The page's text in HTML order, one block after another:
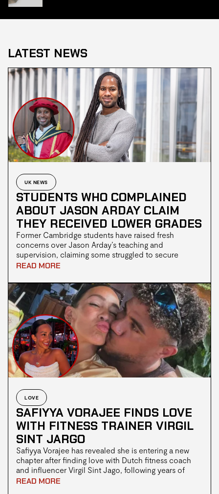
LATEST NEWS
UK NEWS
STUDENTS WHO COMPLAINED
ABOUT JASON ARDAY CLAIM
THEY RECEIVED LOWER GRADES
Former Cambridge students have raised fresh
concerns over Jason Arday’s teaching and
supervision, claiming some struggled to secure
meetings before receiving grades lower than
of racism after raising concerns, as questions
continue over Arday’s academic record, his
resignation and whether the scrutiny surrounding him
has now become disproportionate.
READ MORE
LOVE
SAFIYYA VORAJEE FINDS LOVE
WITH FITNESS TRAINER VIRGIL
SINT JARGO
Safiyya Vorajee has revealed she is entering a new
chapter after finding love with Dutch fitness coach
and influencer Virgil Sint Jago, following years of
publicly navigating grief after the death of her
READ MORE